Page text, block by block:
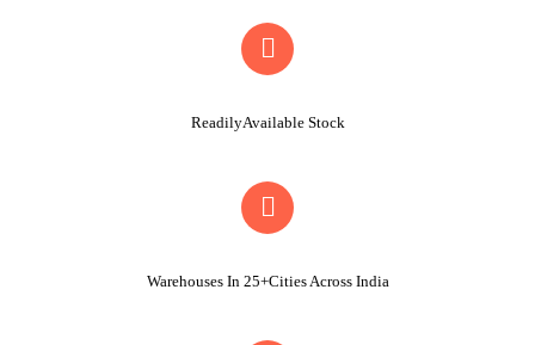
ReadilyAvailable Stock
Warehouses In 25+Cities Across India